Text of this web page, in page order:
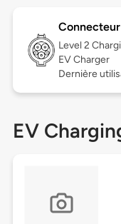
Level 2
EV Charger
Dernière
EV